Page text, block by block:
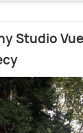
Studio